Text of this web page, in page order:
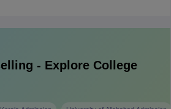
- Explore College